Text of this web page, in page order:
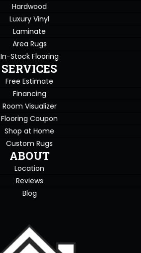
Hardwood
Luxury Vinyl
Laminate
Area Rugs
In-Stock Flooring
SERVICES
Free Estimate
Financing
Room Visualizer
Flooring Coupon
Shop at Home
Custom Rugs
ABOUT
Location
Reviews
Blog